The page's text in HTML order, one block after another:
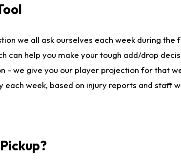
we all ask ourselves each week during
help you make your tough add/drop
- we give you our player projection for that
week, based on injury reports and staff